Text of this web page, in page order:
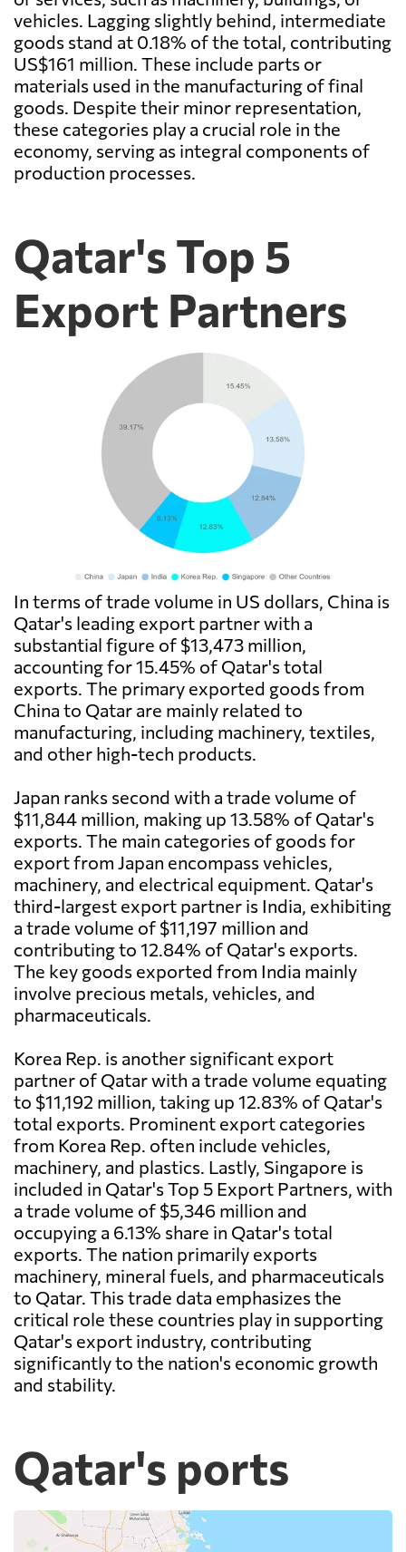
vehicles. Lagging slightly behind, intermediate
goods stand at 0.18% of the total, contributing
US$161 million. These include parts or
materials used in the manufacturing of final
goods. Despite their minor representation,
these categories play a crucial role in the
economy, serving as integral components of
production processes.
Qatar's Top 5
Export Partners
In terms of trade volume in US dollars, China is
Qatar's leading export partner with a
substantial figure of $13,473 million,
accounting for 15.45% of Qatar's total
exports. The primary exported goods from
China to Qatar are mainly related to
manufacturing, including machinery, textiles,
and other high-tech products.
Japan ranks second with a trade volume of
$11,844 million, making up 13.58% of Qatar's
exports. The main categories of goods for
export from Japan encompass vehicles,
machinery, and electrical equipment. Qatar's
third-largest export partner is India, exhibiting
a trade volume of $11,197 million and
contributing to 12.84% of Qatar's exports.
The key goods exported from India mainly
involve precious metals, vehicles, and
pharmaceuticals.
Korea Rep. is another significant export
partner of Qatar with a trade volume equating
to $11,192 million, taking up 12.83% of Qatar's
total exports. Prominent export categories
from Korea Rep. often include vehicles,
machinery, and plastics. Lastly, Singapore is
included in Qatar's Top 5 Export Partners, with
a trade volume of $5,346 million and
occupying a 6.13% share in Qatar's total
exports. The nation primarily exports
machinery, mineral fuels, and pharmaceuticals
to Qatar. This trade data emphasizes the
critical role these countries play in supporting
Qatar's export industry, contributing
significantly to the nation's economic growth
and stability.
Qatar's ports